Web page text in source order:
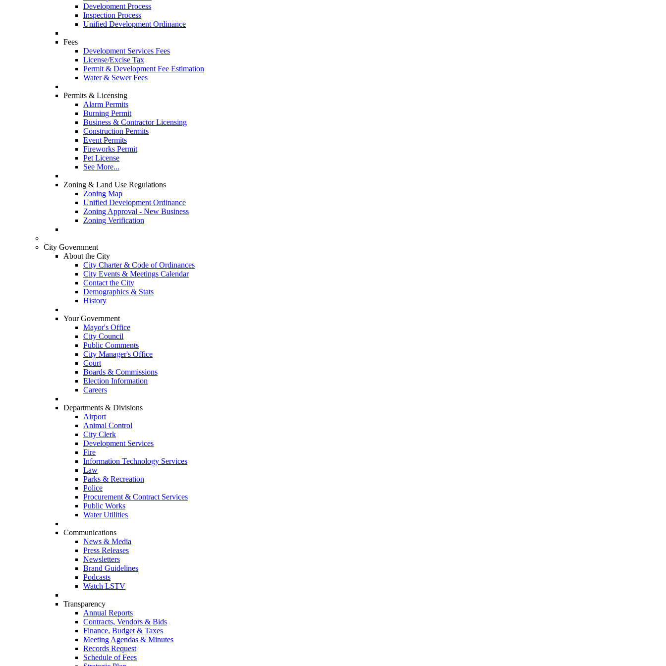
Development Process
Inspection Process
Unified Development Ordinance
Fees
Development Services Fees
License/Excise Tax
Permit & Development Fee Estimation
Water & Sewer Fees
Permits & Licensing
Alarm Permits
Burning Permit
Business & Contractor Licensing
Construction Permits
Event Permits
Fireworks Permit
Pet License
See More...
Zoning & Land Use Regulations
Zoning Map
Unified Development Ordinance
Zoning Approval - New Business
Zoning Verification
City Government
About the City
City Charter & Code of Ordinances
City Events & Meetings Calendar
Contact the City
Demographics & Stats
History
Your Government
Mayor's Office
City Council
Public Comments
City Manager's Office
Court
Boards & Commissions
Election Information
Careers
Departments & Divisions
Airport
Animal Control
City Clerk
Development Services
Fire
Information Technology Services
Law
Parks & Recreation
Police
Procurement & Contract Services
Public Works
Water Utilities
Communications
News & Media
Press Releases
Newsletters
Brand Guidelines
Podcasts
Watch LSTV
Transparency
Annual Reports
Contracts, Vendors & Bids
Finance, Budget & Taxes
Meeting Agendas & Minutes
Records Request
Schedule of Fees